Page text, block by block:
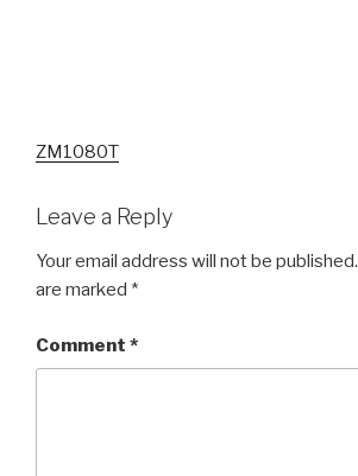
ZM1080T
Leave a Reply
Your email address will not be published.
are marked *
Comment *